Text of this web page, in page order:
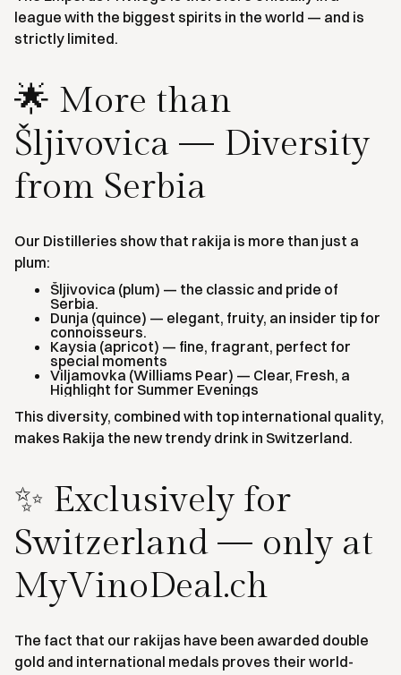
league with the biggest spirits in the world — and is
strictly limited.
🌟 More than
Šljivovica — Diversity
from Serbia
Our Distilleries show that rakija is more than just a
plum:
Šljivovica (plum) — the classic and pride of
Serbia.
Dunja (quince) — elegant, fruity, an insider tip for
connoisseurs.
Kaysia (apricot) — fine, fragrant, perfect for
special moments
Viljamovka (Williams Pear) — Clear, Fresh, a
Highlight for Summer Evenings
This diversity, combined with top international quality,
makes Rakija the new trendy drink in Switzerland.
✨ Exclusively for
Switzerland — only at
MyVinoDeal.ch
The fact that our rakijas have been awarded double
gold and international medals proves their world-